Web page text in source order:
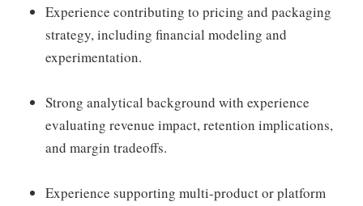
Experience contributing to pricing and packaging
strategy, including financial modeling and
experimentation.
Strong analytical background with experience
evaluating revenue impact, retention implications,
and margin tradeoffs.
Experience supporting multi-product or platform